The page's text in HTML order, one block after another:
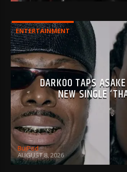
ENTERTAINMENT
DARKOO TAPS
NEW SINGLE
BujPod
AUGUST 8, 2026